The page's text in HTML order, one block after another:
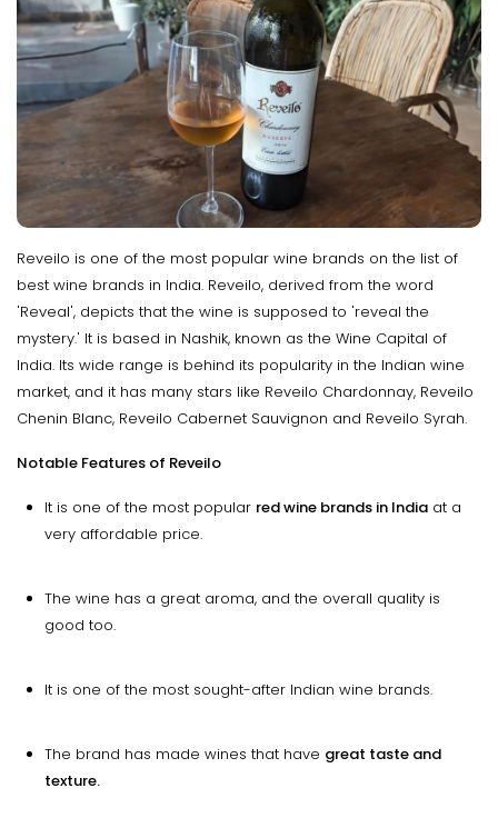
Reveilo is one of the most popular wine brands on the list of
best wine brands in India. Reveilo, derived from the word
'Reveal', depicts that the wine is supposed to 'reveal the
mystery.' It is based in Nashik, known as the Wine Capital of
India. Its wide range is behind its popularity in the Indian wine
market, and it has many stars like Reveilo Chardonnay, Reveilo
Chenin Blanc, Reveilo Cabernet Sauvignon and Reveilo Syrah.
Notable Features of Reveilo
It is one of the most popular red wine brands in India at a
very affordable price.
The wine has a great aroma, and the overall quality is
good too.
It is one of the most sought-after Indian wine brands.
The brand has made wines that have great taste and
texture.